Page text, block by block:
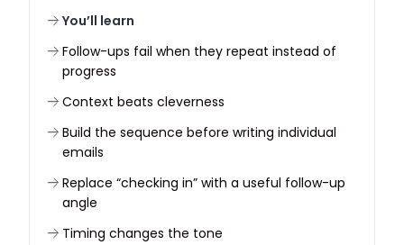
You’ll learn
Follow-ups fail when they repeat instead of
progress
Context beats cleverness
Build the sequence before writing individual
emails
Replace “checking in” with a useful follow-up
angle
Timing changes the tone